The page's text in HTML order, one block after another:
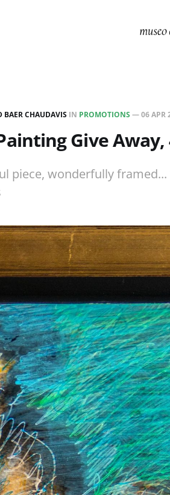
BAER CHAUDAVIS IN PROMOTIONS —06 APR
Give Away,
piece, wonderfully